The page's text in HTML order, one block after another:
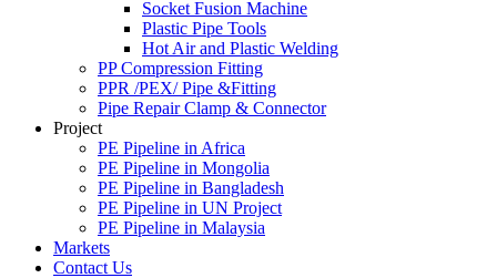
Socket Fusion Machine
Plastic Pipe Tools
Hot Air and Plastic Welding
PP Compression Fitting
PPR /PEX/ Pipe &Fitting
Pipe Repair Clamp & Connector
Project
PE Pipeline in Africa
PE Pipeline in Mongolia
PE Pipeline in Bangladesh
PE Pipeline in UN Project
PE Pipeline in Malaysia
Markets
Contact Us